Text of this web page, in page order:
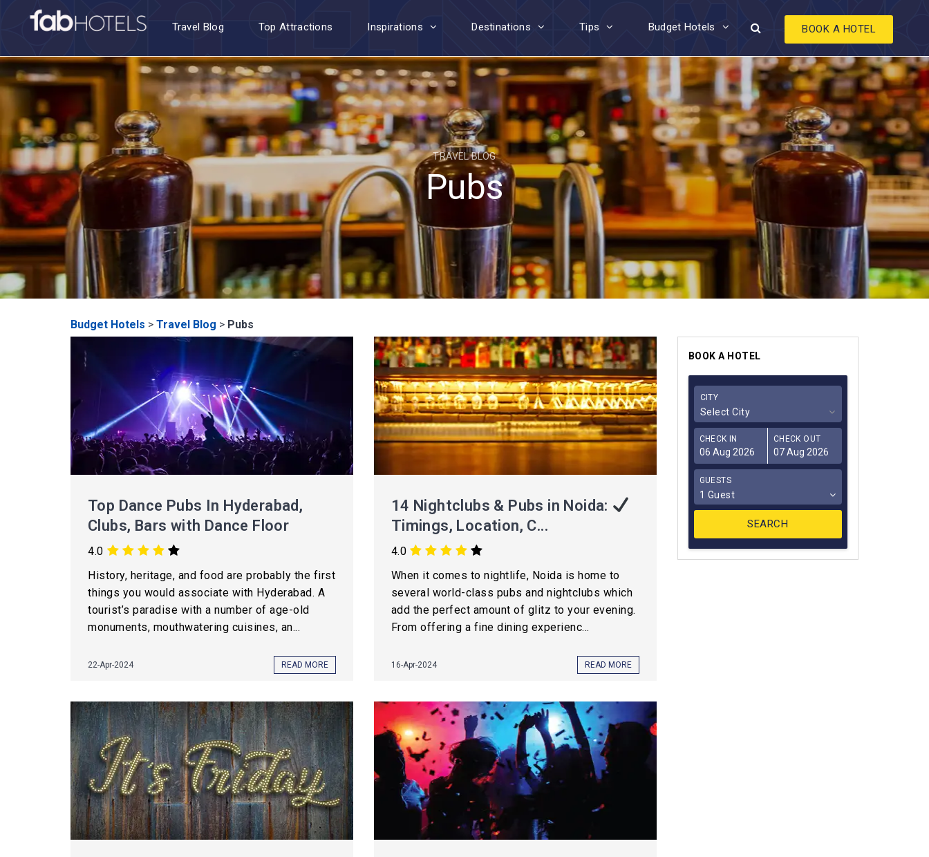
Travel Blog Top Attractions Inspirations Destinations Tips Budget Hotels BOOK A HOTEL
TRAVEL BLOG
Pubs
Budget Hotels > Travel Blog > Pubs
Top Dance Pubs In Hyderabad,
Clubs, Bars with Dance Floor
4.0
History, heritage, and food are probably the first
things you would associate with Hyderabad. A
tourist’s paradise with a number of age-old
monuments, mouthwatering cuisines, an...
22-Apr-2024 READ MORE
14 Nightclubs & Pubs in Noida:
Timings, Location, C...
4.0
When it comes to nightlife, Noida is home to
several world-class pubs and nightclubs which
add the perfect amount of glitz to your evening.
From offering a fine dining experienc...
16-Apr-2024 READ MORE
BOOK A HOTEL
CITY
Select City
CHECK IN CHECK OUT
GUESTS
1 Guest